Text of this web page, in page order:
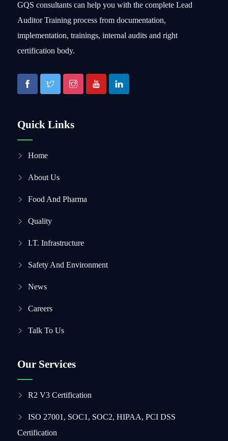
GQS consultants can help you with the complete Lead
Auditor Training process from documentation,
implementation, trainings, internal audits and right
certification body.
Quick Links
Home
About Us
Food And Pharma
Quality
I.T. Infrastructure
Safety And Environment
News
Careers
Talk To Us
Our Services
R2 V3 Certification
ISO 27001, SOC1, SOC2, HIPAA, PCI DSS
Certification